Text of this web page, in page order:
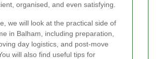
organised, and even satisfying.
we will look at the practical side of
in Balham, including preparation,
day logistics, and post-move
will also find useful tips for